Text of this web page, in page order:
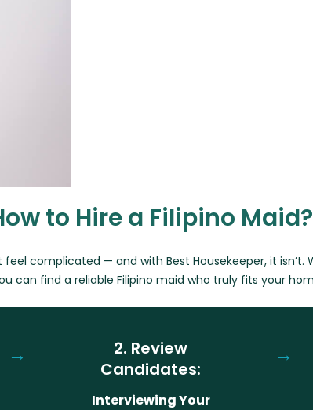
to Hire a Filipino Maid?
feel complicated — and with Best Housekeeper, it isn’t.
can find a reliable Filipino maid who truly fits your
→
2. Review
Candidates:
Interviewing Your
→